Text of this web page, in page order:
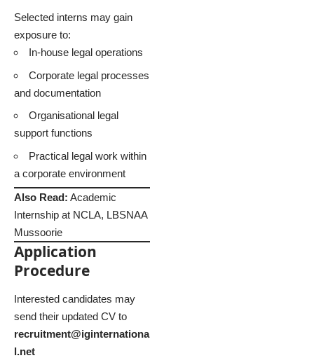
Selected interns may gain
exposure to:
In-house legal operations
Corporate legal processes
and documentation
Organisational legal
support functions
Practical legal work within
a corporate environment
Also Read: Academic
Internship at NCLA, LBSNAA
Mussoorie
Application
Procedure
Interested candidates may
send their updated CV to
recruitment@iginternationa
l.net